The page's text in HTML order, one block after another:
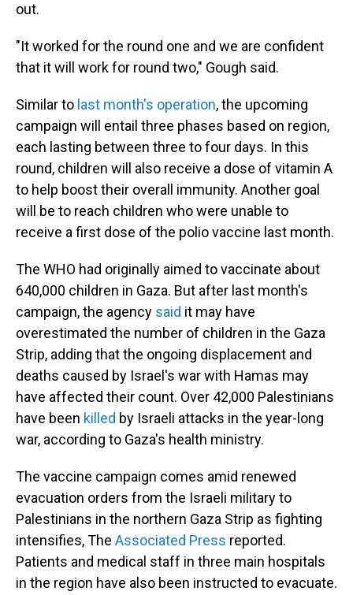
out.
"It worked for the round one and we are confident
that it will work for round two," Gough said.
Similar to last month's operation, the upcoming
campaign will entail three phases based on region,
each lasting between three to four days. In this
round, children will also receive a dose of vitamin A
to help boost their overall immunity. Another goal
will be to reach children who were unable to
receive a first dose of the polio vaccine last month.
The WHO had originally aimed to vaccinate about
640,000 children in Gaza. But after last month's
campaign, the agency said it may have
overestimated the number of children in the Gaza
Strip, adding that the ongoing displacement and
deaths caused by Israel's war with Hamas may
have affected their count. Over 42,000 Palestinians
have been killed by Israeli attacks in the year-long
war, according to Gaza's health ministry.
The vaccine campaign comes amid renewed
evacuation orders from the Israeli military to
Palestinians in the northern Gaza Strip as fighting
intensifies, The Associated Press reported.
Patients and medical staff in three main hospitals
in the region have also been instructed to evacuate.